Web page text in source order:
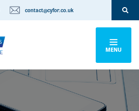
contact@cyfor.co.uk
MENU